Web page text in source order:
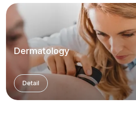
Dermatology
Detail